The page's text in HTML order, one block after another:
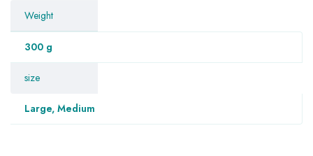
Weight
300 g
size
Large, Medium